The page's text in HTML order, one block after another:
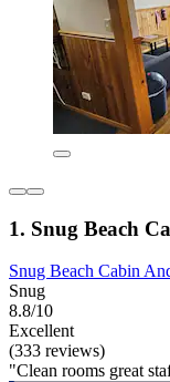
1. Snug Beach
Snug Beach Cabin
Snug
8.8/10
Excellent
(333 reviews)
"Clean rooms great